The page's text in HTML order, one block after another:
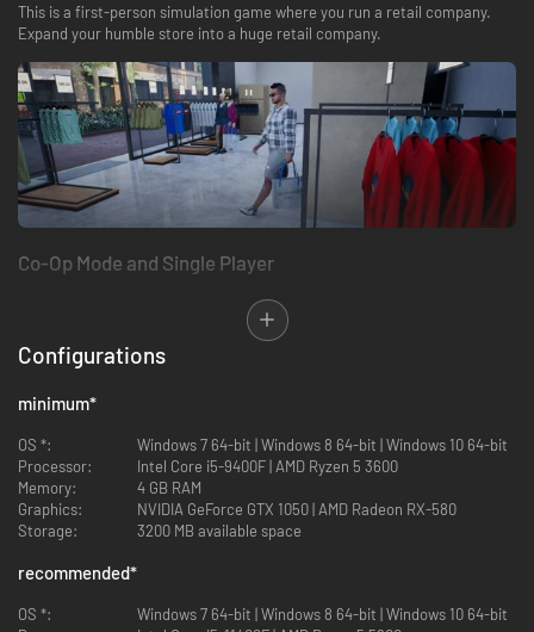
This is a first-person simulation game where you run a retail company.
Expand your humble store into a huge retail company.
Co-Op Mode and Single Player
Share the duties with your friends in co-op mode (for up to 4 players).
The more players in the store, the more demanding customers will visit
your store.
Also, you can go solo and manage everything in the store. You can invite
Store Workflow
Configurations
minimum*
OS *:
Windows 7 64-bit | Windows 8 64-bit | Windows 10 64-bit
Processor:
Intel Core i5-9400F | AMD Ryzen 5 3600
Memory:
4 GB RAM
Graphics:
NVIDIA GeForce GTX 1050 | AMD Radeon RX-580
Storage:
3200 MB available space
recommended*
OS *:
Windows 7 64-bit | Windows 8 64-bit | Windows 10 64-bit